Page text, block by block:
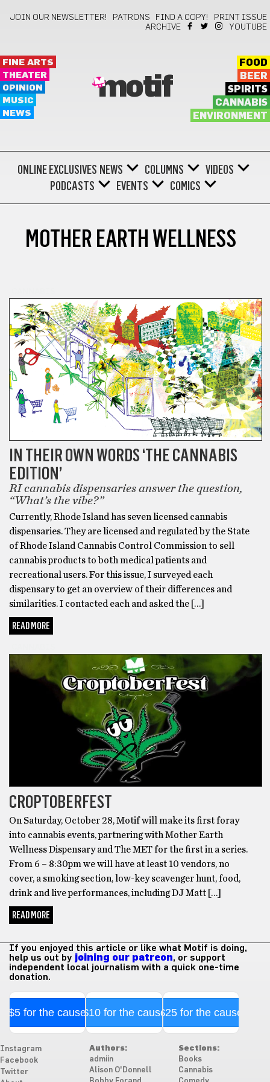
JOIN OUR NEWSLETTER! PATRONS FIND A COPY!
PRINT ISSUE
ARCHIVE
YOUTUBE
FINE ARTS
THEATER
OPINION
MUSIC
NEWS
motif
FOOD
BEER
SPIRITS
CANNABIS
ENVIRONMENT
ONLINE EXCLUSIVES NEWS COLUMNS
VIDEOS
PODCASTS
EVENTS COMICS
MOTHER EARTH WELLNESS
IN THEIR OWN WORDS ‘THE CANNABIS
EDITION’
RI cannabis dispensaries answer the question,
“What’s the vibe?”
Currently, Rhode Island has seven licensed cannabis
dispensaries. They are licensed and regulated by the State
of Rhode Island Cannabis Control Commission to sell
cannabis products to both medical patients and
recreational users. For this issue, I surveyed each
dispensary to get an overview of their differences and
similarities. I contacted each and asked the […]
READ MORE
CROPTOBERFEST
On Saturday, October 28, Motif will make its first foray
into cannabis events, partnering with Mother Earth
Wellness Dispensary and The MET for the first in a series.
From 6 – 8:30pm we will have at least 10 vendors, no
cover, a smoking section, low-key scavenger hunt, food,
drink and live performances, including DJ Matt […]
READ MORE
If you enjoyed this article or like what Motif is doing,
help us out by joining our patreon, or support
independent local journalism with a quick one-time
donation.
$5 for the cause$10 for the cause$25 for the cause
Instagram
Facebook
Twitter
Authors:
admiin
Alison O'Donnell
Sections:
Books
Cannabis